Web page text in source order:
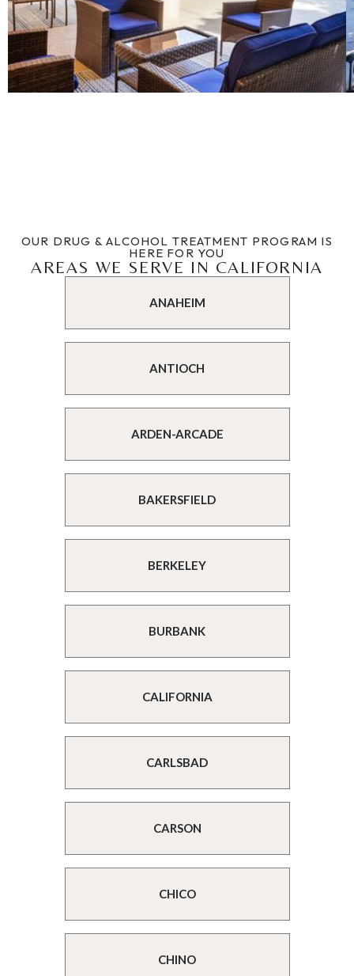
OUR DRUG & ALCOHOL TREATMENT PROGRAM IS
HERE FOR YOU
AREAS WE SERVE IN CALIFORNIA
ANAHEIM
ANTIOCH
ARDEN-ARCADE
BAKERSFIELD
BERKELEY
BURBANK
CALIFORNIA
CARLSBAD
CARSON
CHICO
CHINO